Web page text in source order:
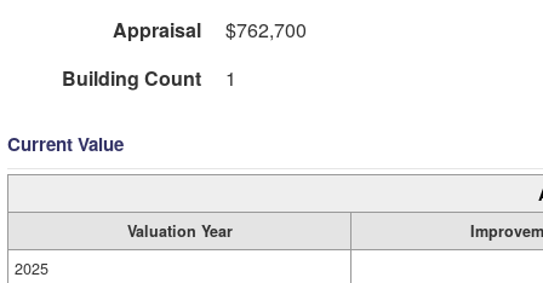
Appraisal
$762,700
Building Count
1
Current Value
Valuation Year
2025